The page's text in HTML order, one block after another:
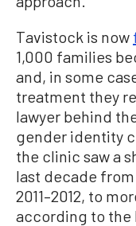
Tavistock is now
1,000 families
and, in some
treatment they
lawyer behind
gender identity
the clinic saw a
last decade
2011–2012, to
according to the